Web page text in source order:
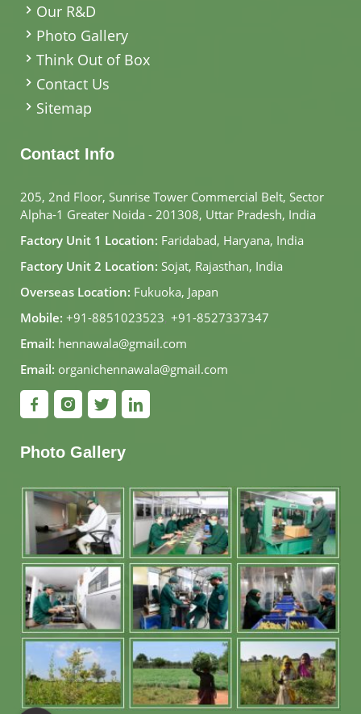
Our R&D
Photo Gallery
Think Out of Box
Contact Us
Sitemap
Contact Info
205, 2nd Floor, Sunrise Tower Commercial Belt, Sector
Alpha-1 Greater Noida - 201308, Uttar Pradesh, India
Factory Unit 1 Location: Faridabad, Haryana, India
Factory Unit 2 Location: Sojat, Rajasthan, India
Overseas Location: Fukuoka, Japan
Mobile: +91-8851023523, +91-8527337347
Email: hennawala@gmail.com
Email: organichennawala@gmail.com
Photo Gallery